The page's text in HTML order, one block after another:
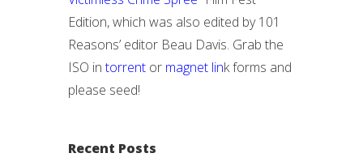
Edition, which was also edited by 101
Reasons’ editor Beau Davis. Grab the
ISO intorrent or magnet link forms and
please seed!
Recent Posts